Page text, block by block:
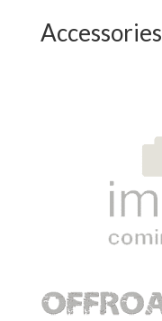
Accessories